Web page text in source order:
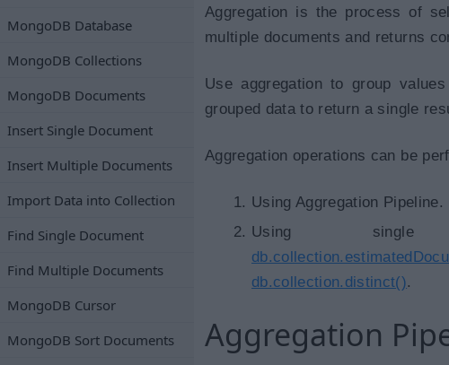
MongoDB Database
MongoDB Collections
MongoDB Documents
Insert Single Document
Insert Multiple Documents
Import Data into Collection
Find Single Document
Find Multiple Documents
MongoDB Cursor
MongoDB Sort Documents
Aggregation is the process of
multiple documents and returns
Use aggregation to group
grouped data to return a single
Aggregation operations can be
Using Aggregation Pipeline.
Using single
db.collection.distinct().
Aggregation